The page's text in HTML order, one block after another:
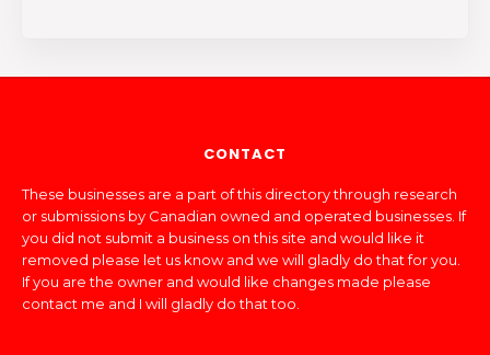
CONTACT
These businesses are a part of this directory through research
or submissions by Canadian owned and operated businesses. If
you did not submit a business on this site and would like it
removed please let us know and we will gladly do that for you.
If you are the owner and would like changes made please
contact me and I will gladly do that too.